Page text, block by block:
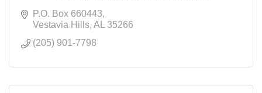
P.O. Box 660443
Vestavia Hills AL
35266
(205) 901-7798